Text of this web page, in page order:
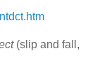
(slip and fall,